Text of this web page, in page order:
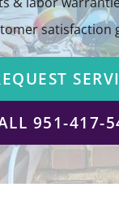
satisfaction
951-417-